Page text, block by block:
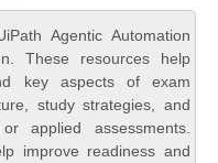
Agentic Automation
These resources help
key aspects of exam
study strategies, and
applied assessments.
improve readiness and